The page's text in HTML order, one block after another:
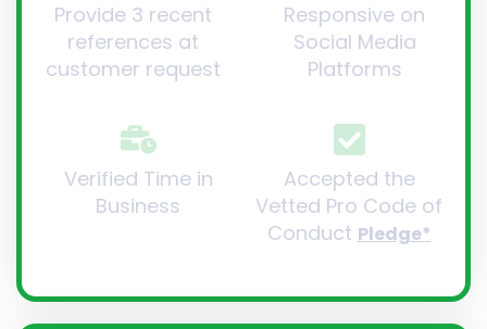
Provide 3 recent
references at
customer request
Responsive on
Social Media
Platforms
Verified Time in
Business
Accepted the
Vetted Pro Code of
Conduct Pledge*